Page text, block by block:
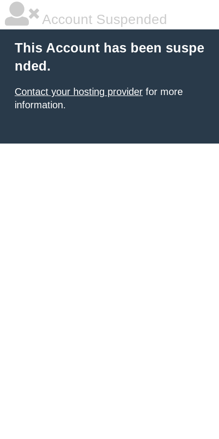
Account Suspended
This Account has been suspe
nded.
Contact your hosting provider for more
information.